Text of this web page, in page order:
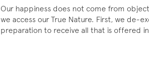
Our happiness does not come from
we access our True Nature. First, we de-
preparation to receive all that is offered